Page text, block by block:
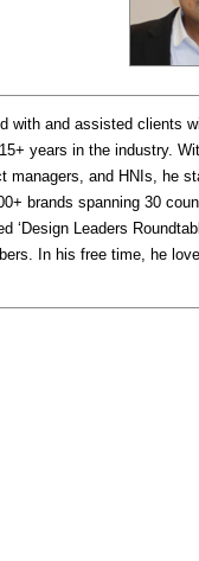
with and assisted clients
years in the industry.
and HNIs, he
brands spanning 30
‘Design Leaders
In his free time, he